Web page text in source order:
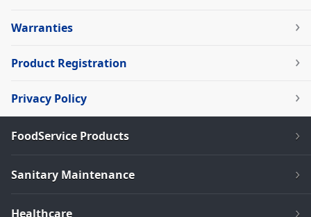
Warranties
Product Registration
Privacy Policy
FoodService Products
Sanitary Maintenance
Healthcare